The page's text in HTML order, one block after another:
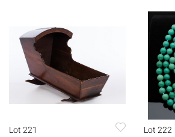
Lot 221 Lot 222